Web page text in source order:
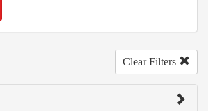
Clear Filters